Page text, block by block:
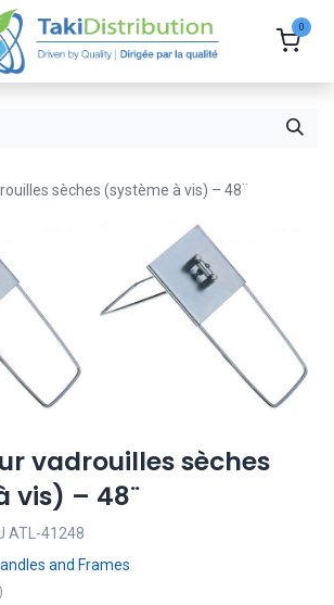
0
sèches (système à vis) – 48¨
vadrouilles sèches
vis) – 48¨
ATL-41248
and Frames